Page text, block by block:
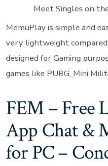
Meet Singles on
MemuPlay is simple and
very lightweight
designed for Gaming
games like PUBG, Mini
FEM – Free
App Chat &
for PC –